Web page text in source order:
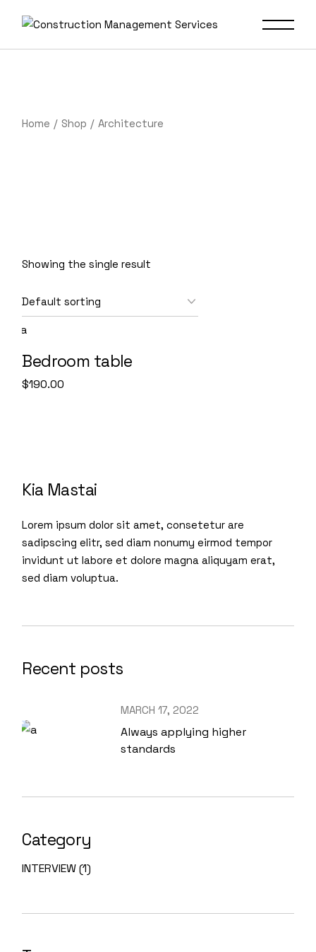
Home Shop Architecture
Showing the single result
Bedroom table
$190.00
Kia Mastai
Lorem ipsum dolor sit amet, consetetur are
sadipscing elitr, sed diam nonumy eirmod tempor
invidunt ut labore et dolore magna aliquyam erat,
sed diam voluptua.
Recent posts
MARCH 17, 2022
Always applying higher
standards
Category
INTERVIEW(1)